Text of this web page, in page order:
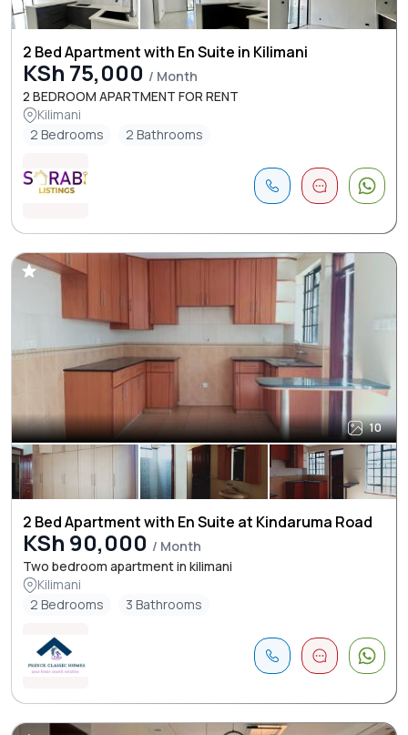
2 Bed Apartment with En Suite in Kilimani
KSh 75,000 / Month
2 BEDROOM APARTMENT FOR RENT
Kilimani
2 Bedrooms
2 Bathrooms
10
2 Bed Apartment with En Suite at Kindaruma Road
KSh 90,000 / Month
Two bedroom apartment in kilimani
Kilimani
2 Bedrooms
3 Bathrooms